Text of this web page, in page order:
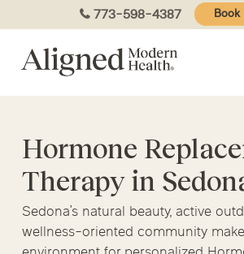
to
content
773-598-4387 Book
Hormone
Therapy in
Sedona’s natural beauty, active
wellness-oriented community